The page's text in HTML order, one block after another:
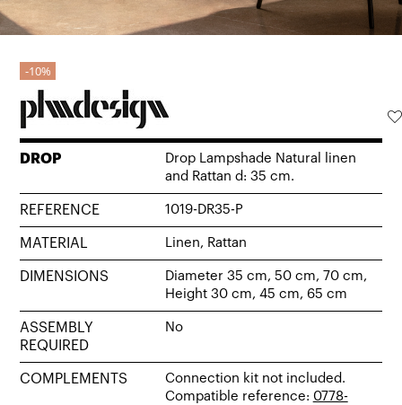
10%
DROP
Drop Lampshade Natural linen
and Rattan d: 35 cm.
REFERENCE 1019-DR35-P
MATERIAL Linen, Rattan
DIMENSIONS
Diameter 35 cm, 50 cm, 70 cm,
Height 30 cm, 45 cm, 65 cm
ASSEMBLY
REQUIRED
No
COMPLEMENTS
Connection kit not included.
Compatible reference: 0778-